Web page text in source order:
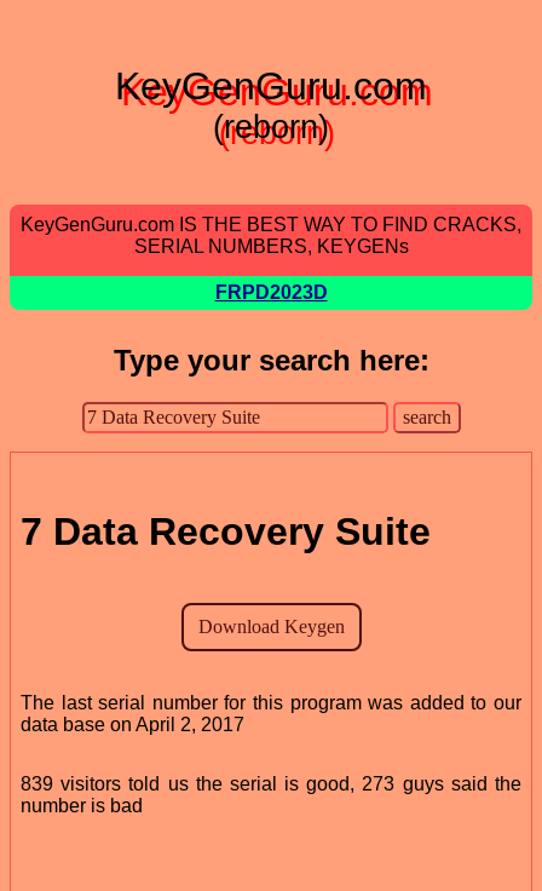
KeyGenGuru.com
(reborn)
KeyGenGuru.com IS THE BEST WAY TO FIND CRACKS,
SERIAL NUMBERS, KEYGENs
FRPD2023D
Type your search here:
7 Data Recovery Suite
The last serial number for this program was added to our
data base on April 2, 2017
839 visitors told us the serial is good, 273 guys said the
number is bad